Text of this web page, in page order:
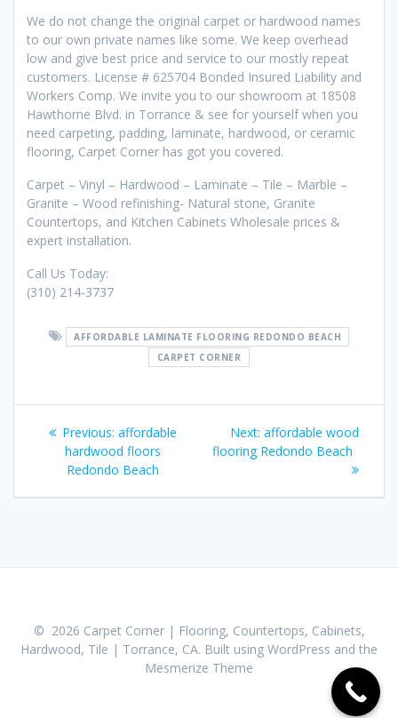
We do not change the original carpet or hardwood names
to our own private names like some. We keep overhead
low and give best price and service to our mostly repeat
customers. License # 625704 Bonded Insured Liability and
Workers Comp. We invite you to our showroom at 18508
Hawthorne Blvd. in Torrance & see for yourself when you
need carpeting, padding, laminate, hardwood, or ceramic
flooring, Carpet Corner has got you covered.
Carpet – Vinyl – Hardwood – Laminate – Tile – Marble –
Granite – Wood refinishing- Natural stone, Granite
Countertops, and Kitchen Cabinets Wholesale prices &
expert installation.
Call Us Today:
(310) 214-3737
AFFORDABLE LAMINATE FLOORING REDONDO BEACH
CARPET CORNER
Post
navigation
Previous: Previous
post:
affordable
hardwood floors
Redondo Beach
Next: Next
post:
affordable wood
flooring Redondo Beach
© 2026 Carpet Corner | Flooring, Countertops, Cabinets,
Hardwood, Tile | Torrance, CA. Built using WordPress and the
Mesmerize Theme